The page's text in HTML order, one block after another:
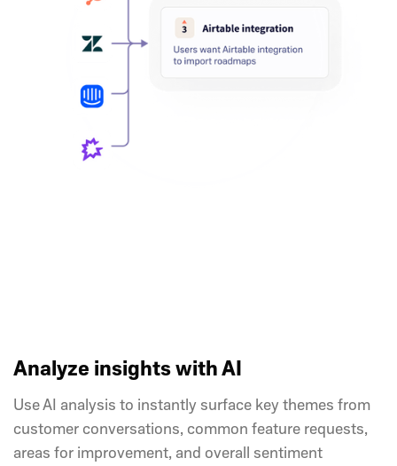
Analyze insights with AI
Use AI analysis to instantly surface key themes from
customer conversations, common feature requests,
areas for improvement, and overall sentiment